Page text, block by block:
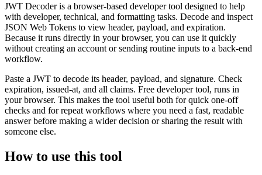
JWT Decoder is a browser-based developer tool designed to help
with developer, technical, and formatting tasks. Decode and inspect
JSON Web Tokens to view header, payload, and expiration.
Because it runs directly in your browser, you can use it quickly
without creating an account or sending routine inputs to a back-end
workflow.
Paste a JWT to decode its header, payload, and signature. Check
expiration, issued-at, and all claims. Free developer tool, runs in
your browser. This makes the tool useful both for quick one-off
checks and for repeat workflows where you need a fast, readable
answer before making a wider decision or sharing the result with
someone else.
How to use this tool